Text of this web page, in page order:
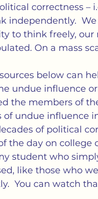
Correctness
correctness –
independently.
to think freely,
On a mass
below can
undue influence
the members of
of undue influence
of political
the day on college
student who
like those who
You can watch